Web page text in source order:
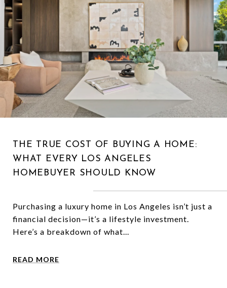
THE TRUE COST OF BUYING A HOME:
WHAT EVERY LOS ANGELES
HOMEBUYER SHOULD KNOW
Purchasing a luxury home in Los Angeles isn’t just a
financial decision—it’s a lifestyle investment.
Here’s a breakdown of what...
READ MORE